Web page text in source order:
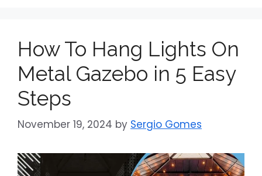
How To Hang Lights On
Metal Gazebo in 5 Easy
Steps
November 19, 2024 by Sergio Gomes